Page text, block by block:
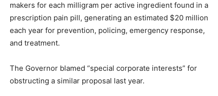
makers for each milligram per active ingredient found in a
prescription pain pill, generating an estimated $20 million
each year for prevention, policing, emergency response,
and treatment.
The Governor blamed “special corporate interests” for
obstructing a similar proposal last year.